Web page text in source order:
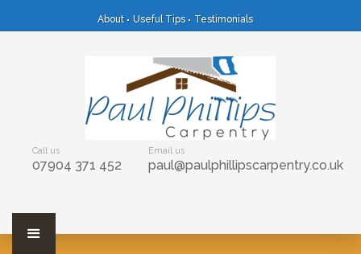
About Useful Tips Testimonials
Call us
07904 371 452
Email us
paul@paulphillipscarpentry.co.uk